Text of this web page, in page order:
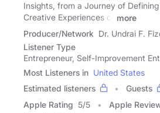
Insights, from a Journey of
Creative Experiences of
more
Producer/Network Dr. Undrai F.
Listener Type
Entrepreneur, Self-Improvement
Most Listeners in United States
Estimated listeners
Guests
Apple Rating 5/5 Apple